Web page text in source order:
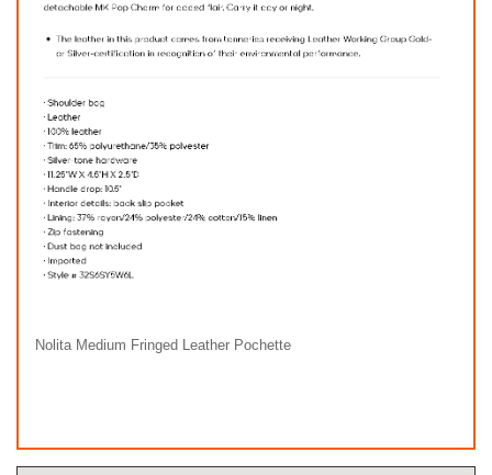
Nolita Medium Fringed Leather Pochette